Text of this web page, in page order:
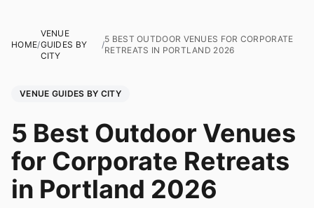
HOME/
VENUE
GUIDES BY
CITY
/
5 BEST OUTDOOR VENUES FOR CORPORATE
RETREATS IN PORTLAND 2026
VENUE GUIDES BY CITY
5 Best Outdoor Venues
for Corporate Retreats
in Portland 2026